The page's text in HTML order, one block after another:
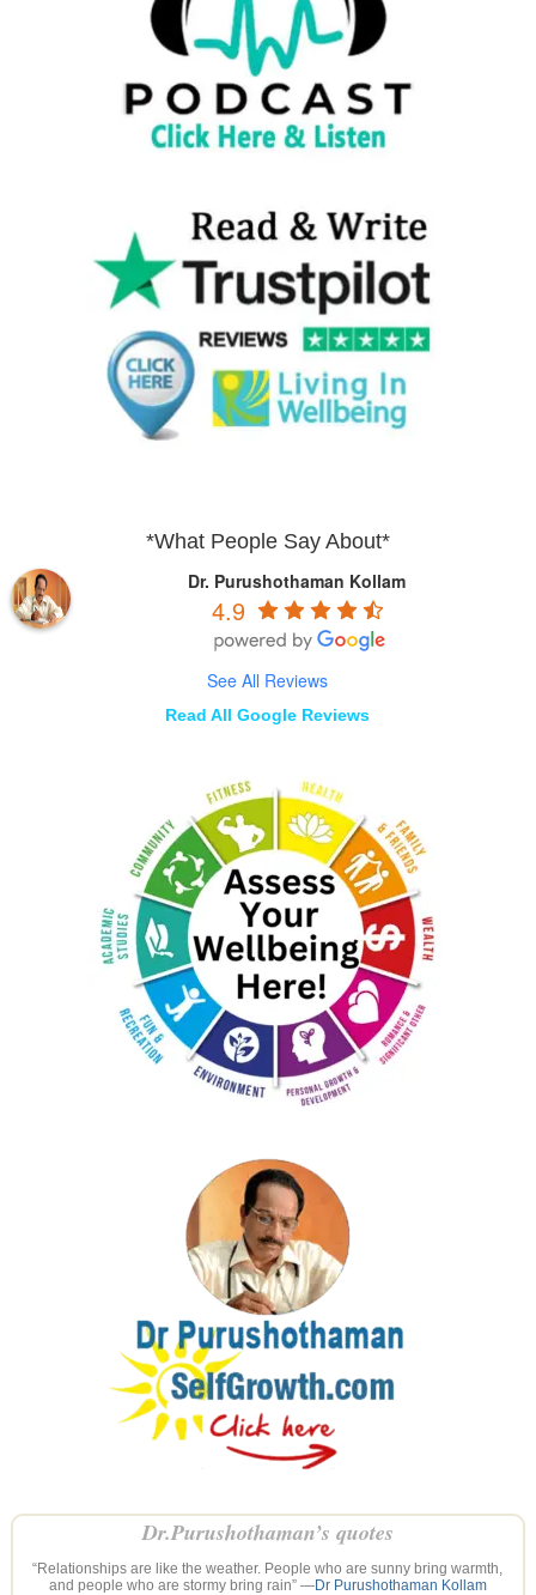
*What People Say About*
Dr. Purushothaman Kollam
4.9
See All Reviews
Read All Google Reviews
Dr.Purushothaman’s quotes
“Relationships are like the weather. People who are sunny bring warmth,
and people who are stormy bring rain” —Dr Purushothaman Kollam